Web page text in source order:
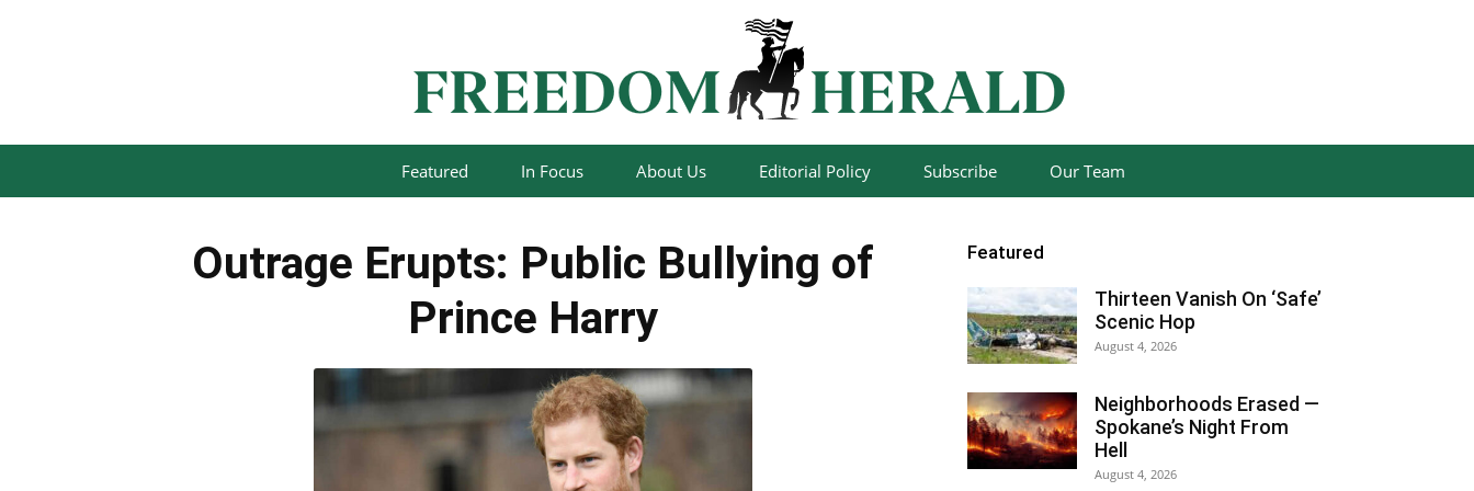
Featured In Focus About Us Editorial Policy Subscribe Our Team
Outrage Erupts: Public Bullying of
Prince Harry
Featured
Thirteen Vanish On ‘Safe’
Scenic Hop
August 4, 2026
Neighborhoods Erased —
Spokane’s Night From
Hell
August 4, 2026